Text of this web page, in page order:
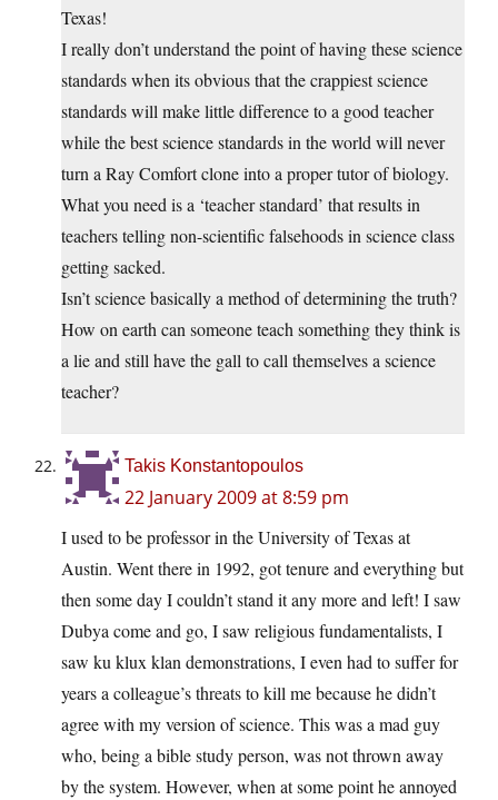
Texas!
I really don’t understand the point of having these science
standards when its obvious that the crappiest science
standards will make little difference to a good teacher
while the best science standards in the world will never
turn a Ray Comfort clone into a proper tutor of biology.
What you need is a ‘teacher standard’ that results in
teachers telling non-scientific falsehoods in science class
getting sacked.
Isn’t science basically a method of determining the truth?
How on earth can someone teach something they think is
a lie and still have the gall to call themselves a science
teacher?
Takis Konstantopoulos
22 January 2009 at 8:59 pm
I used to be professor in the University of Texas at
Austin. Went there in 1992, got tenure and everything but
then some day I couldn’t stand it any more and left! I saw
Dubya come and go, I saw religious fundamentalists, I
saw ku klux klan demonstrations, I even had to suffer for
years a colleague’s threats to kill me because he didn’t
agree with my version of science. This was a mad guy
who, being a bible study person, was not thrown away
by the system. However, when at some point he annoyed